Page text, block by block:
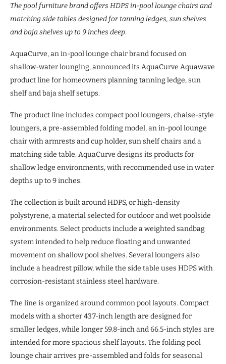
The pool furniture brand offers HDPS in-pool lounge chairs and
matching side tables designed for tanning ledges, sun shelves
and baja shelves up to 9 inches deep.
AquaCurve, an in-pool lounge chair brand focused on
shallow-water lounging, announced its AquaCurve Aquawave
product line for homeowners planning tanning ledge, sun
shelf and baja shelf setups.
The product line includes compact pool loungers, chaise-style
loungers, a pre-assembled folding model, an in-pool lounge
chair with armrests and cup holder, sun shelf chairs and a
matching side table. AquaCurve designs its products for
shallow ledge environments, with recommended use in water
depths up to 9 inches.
The collection is built around HDPS, or high-density
polystyrene, a material selected for outdoor and wet poolside
environments. Select products include a weighted sandbag
system intended to help reduce floating and unwanted
movement on shallow pool shelves. Several loungers also
include a headrest pillow, while the side table uses HDPS with
corrosion-resistant stainless steel hardware.
The line is organized around common pool layouts. Compact
models with a shorter 43.7-inch length are designed for
smaller ledges, while longer 59.8-inch and 66.5-inch styles are
intended for more spacious shelf layouts. The folding pool
lounge chair arrives pre-assembled and folds for seasonal